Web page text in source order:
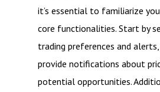
it’s essential to familiarize
core functionalities. Start by
trading preferences and
provide notifications about
potential opportunities.